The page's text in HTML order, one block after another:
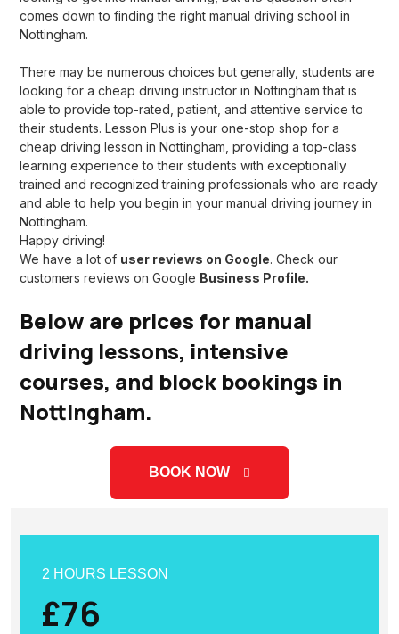
comes down to finding the right manual driving school in
Nottingham.
There may be numerous choices but generally, students are
looking for a cheap driving instructor in Nottingham that is
able to provide top-rated, patient, and attentive service to
their students. Lesson Plus is your one-stop shop for a
cheap driving lesson in Nottingham, providing a top-class
learning experience to their students with exceptionally
trained and recognized training professionals who are ready
and able to help you begin in your manual driving journey in
Nottingham.
Happy driving!
We have a lot of user reviews on Google. Check our
customers reviews on Google Business Profile.
Below are prices for manual
driving lessons, intensive
courses, and block bookings in
Nottingham.
BOOK NOW
2 HOURS LESSON
£76